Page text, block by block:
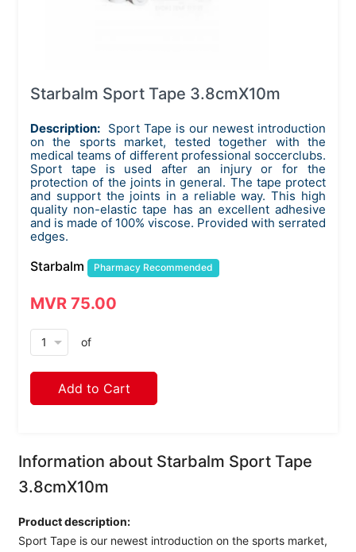
Starbalm Sport Tape 3.8cmX10m
Description: Sport Tape is our newest introduction
on the sports market, tested together with the
medical teams of different professional soccerclubs.
Sport tape is used after an injury or for the
protection of the joints in general. The tape protect
and support the joints in a reliable way. This high
quality non-elastic tape has an excellent adhesive
and is made of 100% viscose. Provided with serrated
edges.
Starbalm Pharmacy Recommended
MVR 75.00
arrow_drop_down of
Add to Cart
Information about Starbalm Sport Tape
3.8cmX10m
Product description:
Sport Tape is our newest introduction on the sports market,